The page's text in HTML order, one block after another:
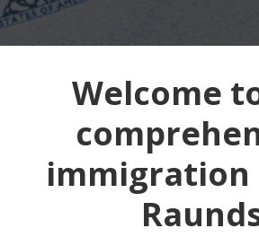
Welcome
immigration